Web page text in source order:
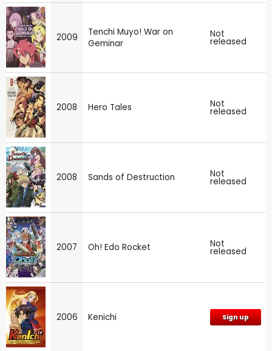
2009
Tenchi Muyo! War on
Geminar
Not
released
2008 Hero Tales Not
released
2008 Sands of Destruction Not
released
2007 Oh! Edo Rocket Not
released
2006 Kenichi Sign up